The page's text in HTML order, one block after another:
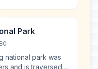
Park
national park was
and is traversed